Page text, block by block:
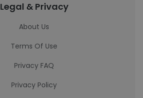
Legal & Privacy
About Us
Terms Of Use
Privacy FAQ
Privacy Policy